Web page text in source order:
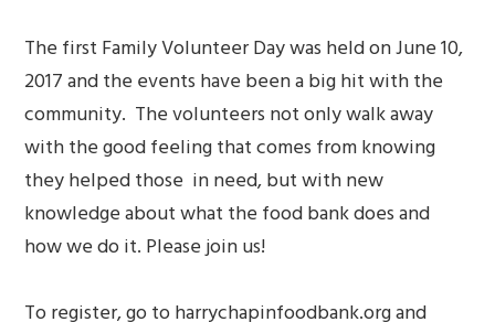
The first Family Volunteer Day was held on June 10,
2017 and the events have been a big hit with the
community. The volunteers not only walk away
with the good feeling that comes from knowing
they helped those in need, but with new
knowledge about what the food bank does and
how we do it. Please join us!
To register, go to harrychapinfoodbank.org and